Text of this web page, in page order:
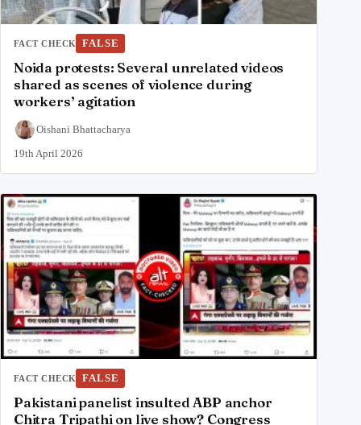
FACT CHECK FALSE
Noida protests: Several unrelated videos
shared as scenes of violence during
workers’ agitation
Oishani Bhattacharya
19th April 2026
FACT CHECK FALSE
Pakistani panelist insulted ABP anchor
Chitra Tripathi on live show? Congress